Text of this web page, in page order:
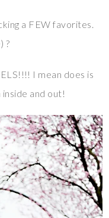
a FEW favorites.
?
I mean does is
and out!